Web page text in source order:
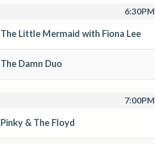
6:30PM
The Little Mermaid with Fiona Lee
The Damn Duo
7:00PM
Pinky & The Floyd